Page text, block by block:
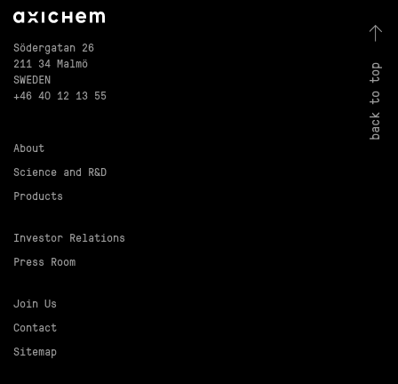
back to top
Södergatan 26
211 34 Malmö
SWEDEN
+46 40 12 13 55
About
Science and R&D
Products
Investor Relations
Press Room
Join Us
Contact
Sitemap